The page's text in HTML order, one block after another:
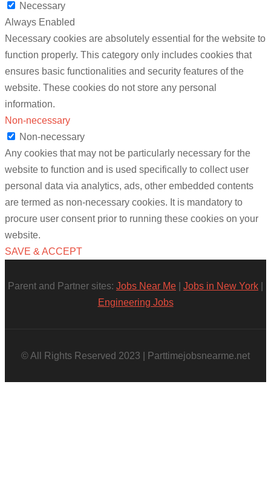
Necessary
Always Enabled
Necessary cookies are absolutely essential for the website to
function properly. This category only includes cookies that
ensures basic functionalities and security features of the
website. These cookies do not store any personal
information.
Non-necessary
Non-necessary
Any cookies that may not be particularly necessary for the
website to function and is used specifically to collect user
personal data via analytics, ads, other embedded contents
are termed as non-necessary cookies. It is mandatory to
procure user consent prior to running these cookies on your
website.
SAVE & ACCEPT
Parent and Partner sites: Jobs Near Me Jobs in New York
Engineering Jobs
© All Rights Reserved 2023 | Parttimejobsnearme.net